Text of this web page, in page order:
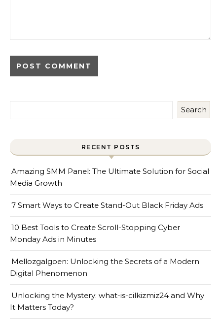
Search
RECENT POSTS
Amazing SMM Panel: The Ultimate Solution for Social
Media Growth
7 Smart Ways to Create Stand-Out Black Friday Ads
10 Best Tools to Create Scroll-Stopping Cyber
Monday Ads in Minutes
Mellozgalgoen: Unlocking the Secrets of a Modern
Digital Phenomenon
Unlocking the Mystery: what-is-cilkizmiz24 and Why
It Matters Today?